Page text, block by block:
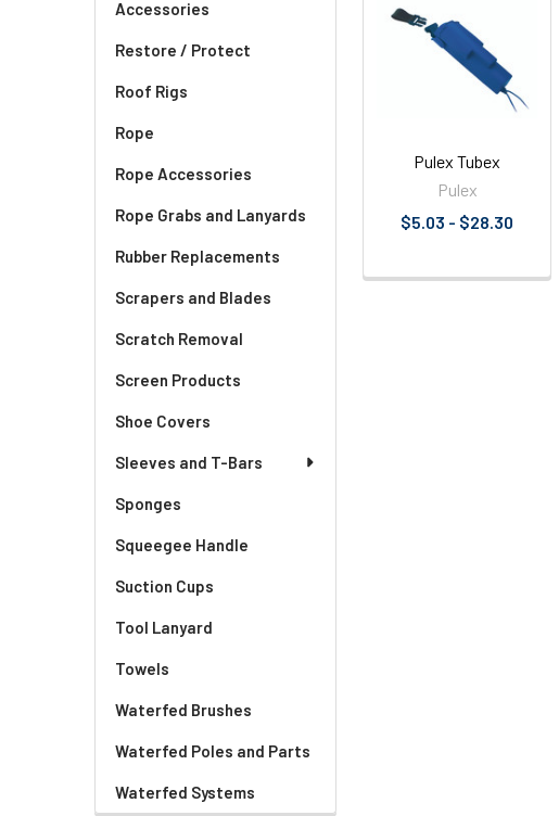
Accessories
Restore / Protect
Roof Rigs
Rope
Rope Accessories
Rope Grabs and Lanyards
Rubber Replacements
Scrapers and Blades
Scratch Removal
Screen Products
Shoe Covers
Sleeves and T-Bars
Sponges
Squeegee Handle
Suction Cups
Tool Lanyard
Towels
Waterfed Brushes
Waterfed Poles and Parts
Waterfed Systems
Related
Products
Pulex Tubex
Pulex
$5.03 - $28.30